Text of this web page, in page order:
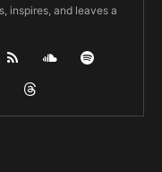
inspires, and leaves a